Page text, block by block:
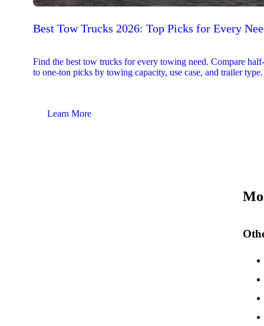
Best Tow Trucks 2026: Top Picks for Every
Find the best tow trucks for every towing need. Compare
to one-ton picks by towing capacity, use case, and trailer type.
Learn More